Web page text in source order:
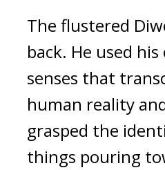
The flustered
back. He used his
senses that
human reality
grasped the
things pouring